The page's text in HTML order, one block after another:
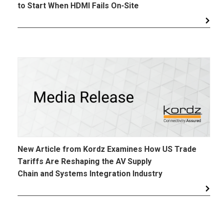
to Start When HDMI Fails On-Site
New Article from Kordz Examines How US Trade
Tariffs Are Reshaping the AV Supply
Chain and Systems Integration Industry